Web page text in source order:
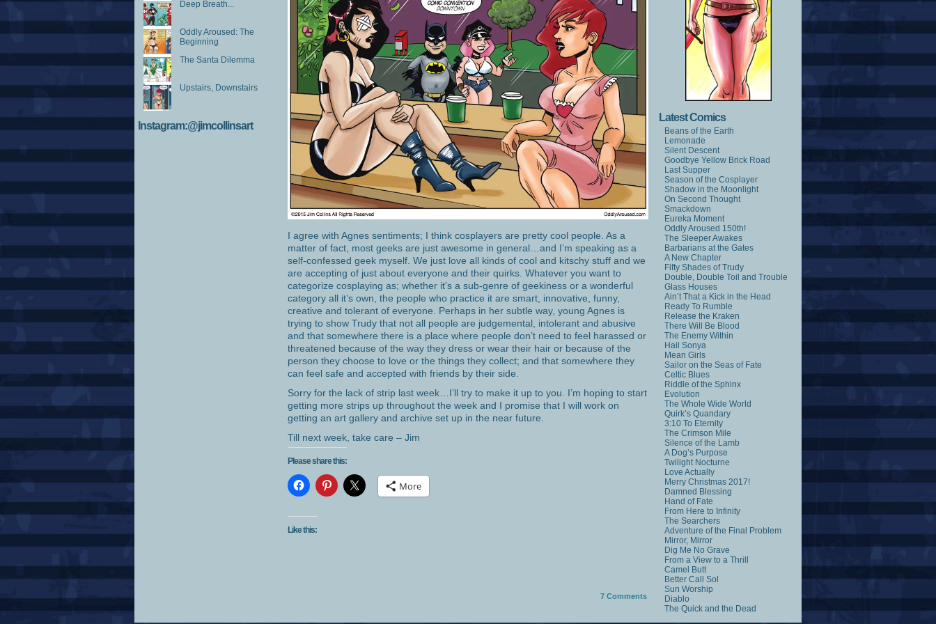
Deep Breath...
Oddly Aroused: The
Beginning
The Santa Dilemma
Upstairs, Downstairs
Instagram:@jimcollinsart
I agree with Agnes sentiments; I think cosplayers are pretty cool people. As a
matter of fact, most geeks are just awesome in general…and I’m speaking as a
self-confessed geek myself. We just love all kinds of cool and kitschy stuff and we
are accepting of just about everyone and their quirks. Whatever you want to
categorize cosplaying as; whether it’s a sub-genre of geekiness or a wonderful
category all it’s own, the people who practice it are smart, innovative, funny,
creative and tolerant of everyone. Perhaps in her subtle way, young Agnes is
trying to show Trudy that not all people are judgemental, intolerant and abusive
and that somewhere there is a place where people don’t need to feel harassed or
threatened because of the way they dress or wear their hair or because of the
person they choose to love or the things they collect; and that somewhere they
can feel safe and accepted with friends by their side.
Sorry for the lack of strip last week…I’ll try to make it up to you. I’m hoping to start
getting more strips up throughout the week and I promise that I will work on
getting an art gallery and archive set up in the near future.
Till next week, take care – Jim
Please share this:
More
Like this:
7 Comments
Latest Comics
Beans of the Earth
Lemonade
Silent Descent
Goodbye Yellow Brick Road
Last Supper
Season of the Cosplayer
Shadow in the Moonlight
On Second Thought
Smackdown
Eureka Moment
Oddly Aroused 150th!
The Sleeper Awakes
Barbarians at the Gates
A New Chapter
Fifty Shades of Trudy
Double, Double Toil and Trouble
Glass Houses
Ain’t That a Kick in the Head
Ready To Rumble
Release the Kraken
There Will Be Blood
The Enemy Within
Hail Sonya
Mean Girls
Sailor on the Seas of Fate
Celtic Blues
Riddle of the Sphinx
Evolution
The Whole Wide World
Quirk’s Quandary
3:10 To Eternity
The Crimson Mile
Silence of the Lamb
A Dog’s Purpose
Twilight Nocturne
Love Actually
Merry Christmas 2017!
Damned Blessing
Hand of Fate
From Here to Infinity
The Searchers
Adventure of the Final Problem
Mirror, Mirror
Dig Me No Grave
From a View to a Thrill
Camel Butt
Better Call Sol
Sun Worship
Diablo
The Quick and the Dead